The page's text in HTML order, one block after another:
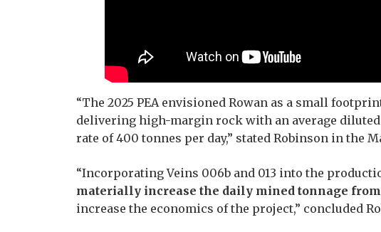
“The 2025 PEA envisioned Rowan as a small
delivering high-margin rock with an average
rate of 400 tonnes per day,” stated Robinson in the
“Incorporating Veins 006b and 013 into the
materially increase the daily mined tonnage from
increase the economics of the project,” concluded